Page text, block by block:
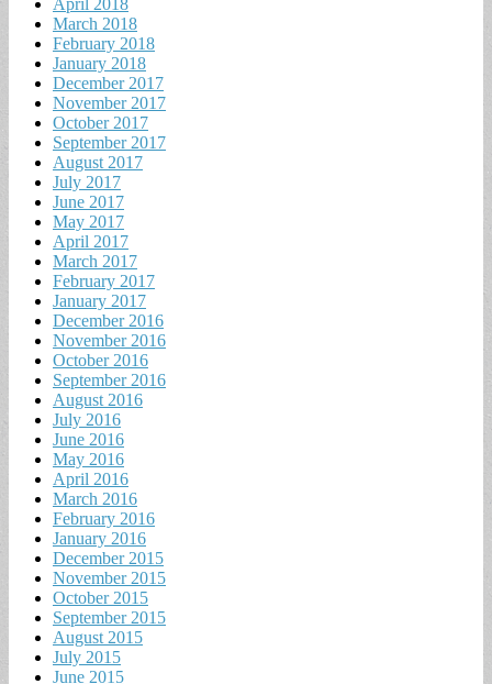
April 2018
March 2018
February 2018
January 2018
December 2017
November 2017
October 2017
September 2017
August 2017
July 2017
June 2017
May 2017
April 2017
March 2017
February 2017
January 2017
December 2016
November 2016
October 2016
September 2016
August 2016
July 2016
June 2016
May 2016
April 2016
March 2016
February 2016
January 2016
December 2015
November 2015
October 2015
September 2015
August 2015
July 2015
June 2015